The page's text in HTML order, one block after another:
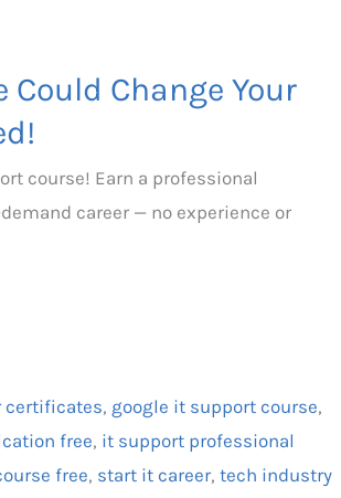
Could Change Your
course! Earn a professional
career — no experience or
certificates, google it support course,
free, it support professional
free, start it career,tech industry